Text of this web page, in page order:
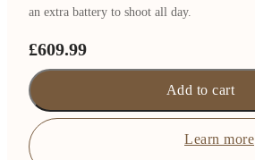
an extra battery to shoot all day.
£609.99
Add to cart
Learn more